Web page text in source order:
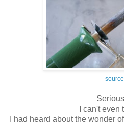
source
I can't even
I had heard about the wonder